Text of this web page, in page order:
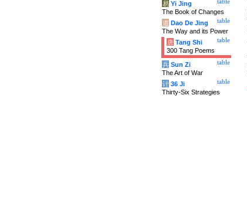
table
易 Yi Jing
The Book of Changes
table
道 Dao De Jing
The Way and its Power
table
唐 Tang Shi
300 Tang Poems
table
兵 Sun Zi
The Art of War
table
计 36 Ji
Thirty-Six Strategies